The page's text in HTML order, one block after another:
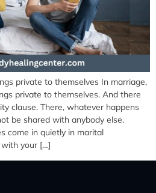
private to themselves In marriage,
private to themselves. And there
clause. There, whatever happens
be shared with anybody else.
come in quietly in marital
with your […]